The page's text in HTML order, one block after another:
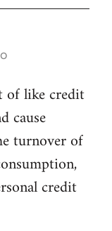
of like credit
cause
turnover of
credit